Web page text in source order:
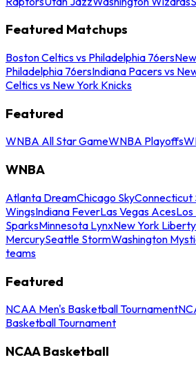
Featured Matchups
Boston Celtics vs Philadelphia 76ers
Philadelphia 76ersIndiana Pacers vs
Celtics vs New York Knicks
Featured
WNBA All Star GameWNBA Playoffs
WNBA
Atlanta DreamChicago SkyConnecticut
WingsIndiana FeverLas Vegas Aces
SparksMinnesota LynxNew York Liberty
MercurySeattle StormWashington
teams
Featured
NCAA Men's Basketball Tournament
Basketball Tournament
NCAA Basketball